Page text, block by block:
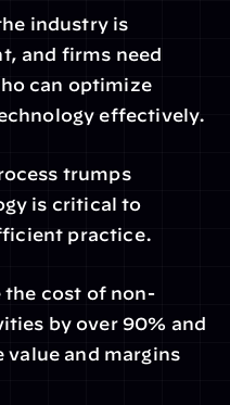
industry is
and firms need
can optimize
effectively.
trumps
is critical to
practice.
the cost of non-
by over 90% and
value and margins